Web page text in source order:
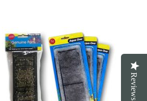
Reviews